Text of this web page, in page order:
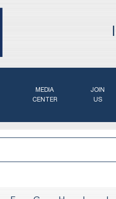
MEDIA
CENTER
JOIN
US